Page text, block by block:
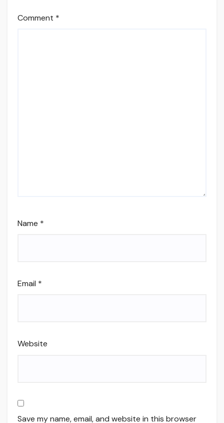
Comment *
Name *
Email *
Website
Save my name, email, and website in this browser